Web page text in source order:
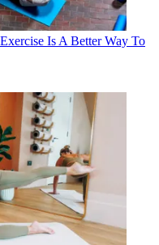
Is A Better Way To